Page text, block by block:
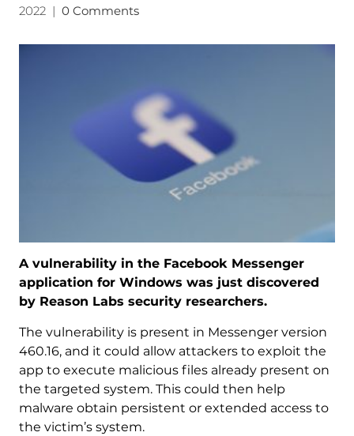
2022| 0 Comments
A vulnerability in the Facebook Messenger
application for Windows was just discovered
by Reason Labs security researchers.
The vulnerability is present in Messenger version
460.16, and it could allow attackers to exploit the
app to execute malicious files already present on
the targeted system. This could then help
malware obtain persistent or extended access to
the victim’s system.